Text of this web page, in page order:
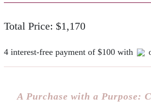
Total Price: $1,170
4 interest-free payment of $100 with
A Purchase with a Purpose: